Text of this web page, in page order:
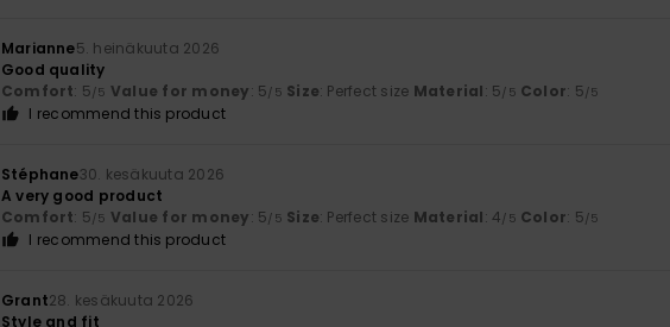
Marianne5. heinäkuuta 2026
Good quality
Comfort: 5/5 Value for money: 5/5 Size: Perfect size Material: 5/5 Color: 5/5
I recommend this product
Stéphane30. kesäkuuta 2026
A very good product
Comfort: 5/5 Value for money: 5/5 Size: Perfect size Material: 4/5 Color: 5/5
I recommend this product
Grant28. kesäkuuta 2026
Style and fit